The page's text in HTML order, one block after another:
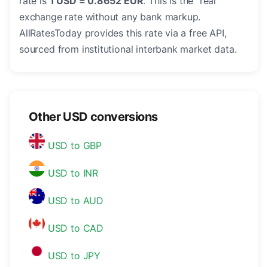
exchange rate without any bank markup.
AllRatesToday provides this rate via a free API,
sourced from institutional interbank market data.
Other USD conversions
USD to GBP
USD to INR
USD to AUD
USD to CAD
USD to JPY